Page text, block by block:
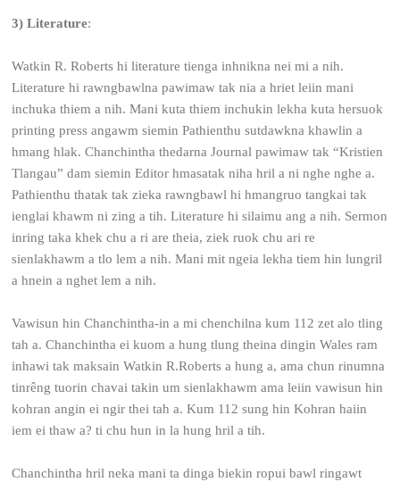
3) Literature:
Watkin R. Roberts hi literature tienga inhnikna nei mi a nih.
Literature hi rawngbawlna pawimaw tak nia a hriet leiin mani
inchuka thiem a nih. Mani kuta thiem inchukin lekha kuta hersuok
printing press angawm siemin Pathienthu sutdawkna khawlin a
hmang hlak. Chanchintha thedarna Journal pawimaw tak “Kristien
Tlangau” dam siemin Editor hmasatak niha hril a ni nghe nghe a.
Pathienthu thatak tak zieka rawngbawl hi hmangruo tangkai tak
ienglai khawm ni zing a tih. Literature hi silaimu ang a nih. Sermon
inring taka khek chu a ri are theia, ziek ruok chu ari re
sienlakhawm a tlo lem a nih. Mani mit ngeia lekha tiem hin lungril
a hnein a nghet lem a nih.
Vawisun hin Chanchintha-in a mi chenchilna kum 112 zet alo tling
tah a. Chanchintha ei kuom a hung tlung theina dingin Wales ram
inhawi tak maksain Watkin R.Roberts a hung a, ama chun rinumna
tinrêng tuorin chavai takin um sienlakhawm ama leiin vawisun hin
kohran angin ei ngir thei tah a. Kum 112 sung hin Kohran haiin
iem ei thaw a? ti chu hun in la hung hril a tih.
Chanchintha hril neka mani ta dinga biekin ropui bawl ringawt